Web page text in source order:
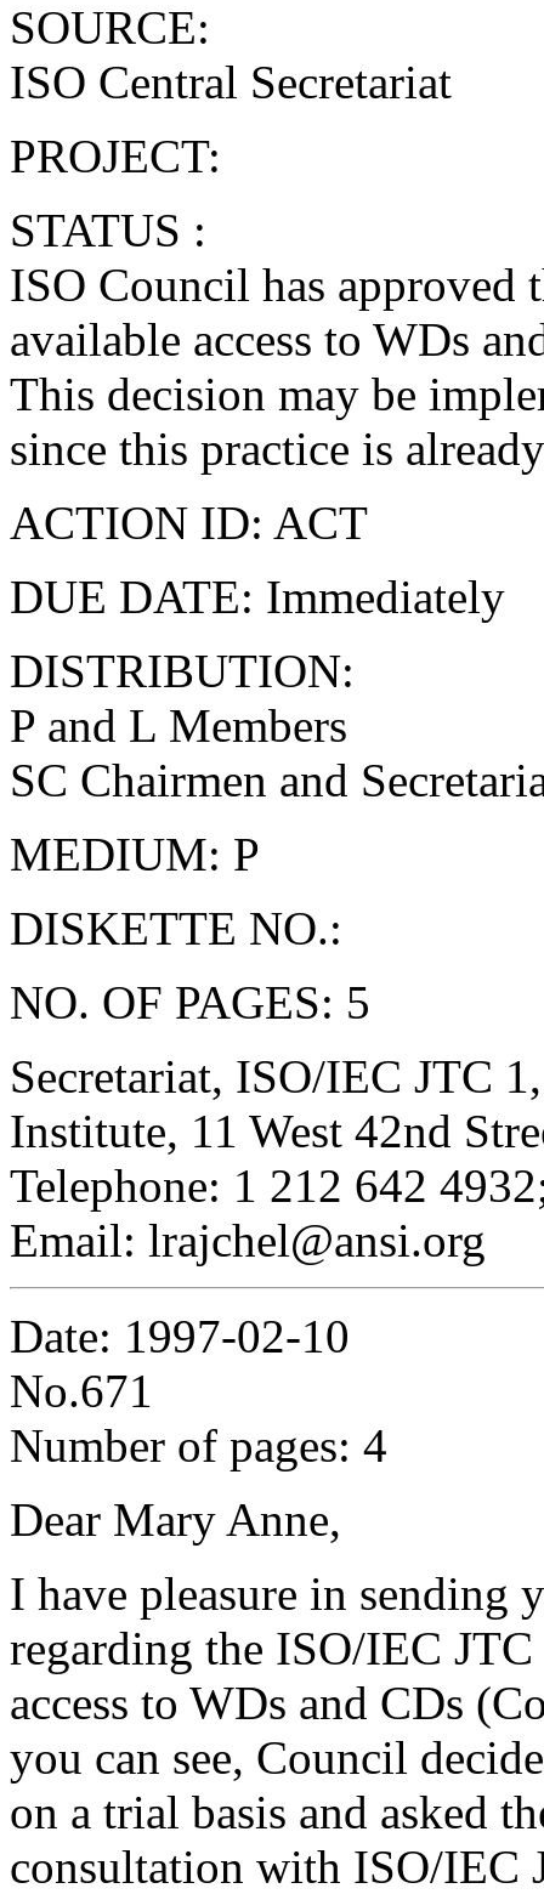
SOURCE:
ISO Central Secretariat
PROJECT:
STATUS :
ISO Council has approved
available access to WDs
This decision may be
since this practice is
ACTION ID: ACT
DUE DATE: Immediately
DISTRIBUTION:
P and L Members
SC Chairmen and
MEDIUM: P
DISKETTE NO.:
NO. OF PAGES: 5
Secretariat, ISO/IEC JTC
Institute, 11 West 42nd
Telephone: 1 212 642
Email: lrajchel@ansi.org
Date: 1997-02-10
No.671
Number of pages: 4
Dear Mary Anne,
I have pleasure in sending
regarding the ISO/IEC
access to WDs and CDs
you can see, Council
on a trial basis and asked
consultation with ISO/IEC